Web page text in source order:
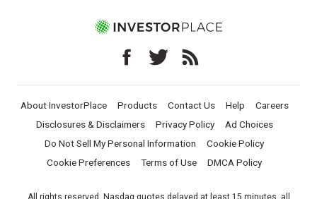
About InvestorPlace Products Contact Us Help
Careers
Disclosures & Disclaimers
Privacy Policy
Ad Choices
Do Not Sell My Personal Information
Cookie Policy
Cookie Preferences
Terms of Use DMCA Policy
All rights reserved. Nasdaq quotes delayed at least 15 minutes, all